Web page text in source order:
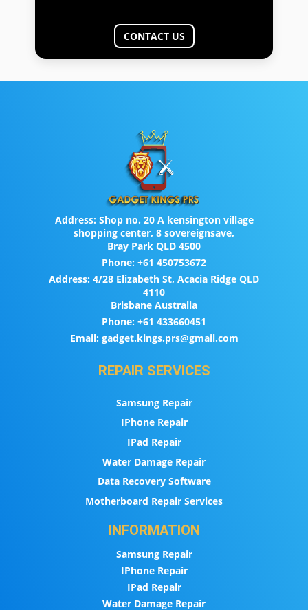
CONTACT US
Address:Shop no. 20 A kensington village
shopping center, 8 sovereignsave,
Bray Park QLD 4500
Phone: +61 450753672
Address: 4/28 Elizabeth St, Acacia Ridge QLD
4110
Brisbane Australia
Phone: +61 433660451
Email:gadget.kings.prs@gmail.com
REPAIR SERVICES
Samsung Repair
IPhone Repair
IPad Repair
Water Damage Repair
Data Recovery Software
Motherboard Repair Services
INFORMATION
Samsung Repair
IPhone Repair
IPad Repair
Water Damage Repair